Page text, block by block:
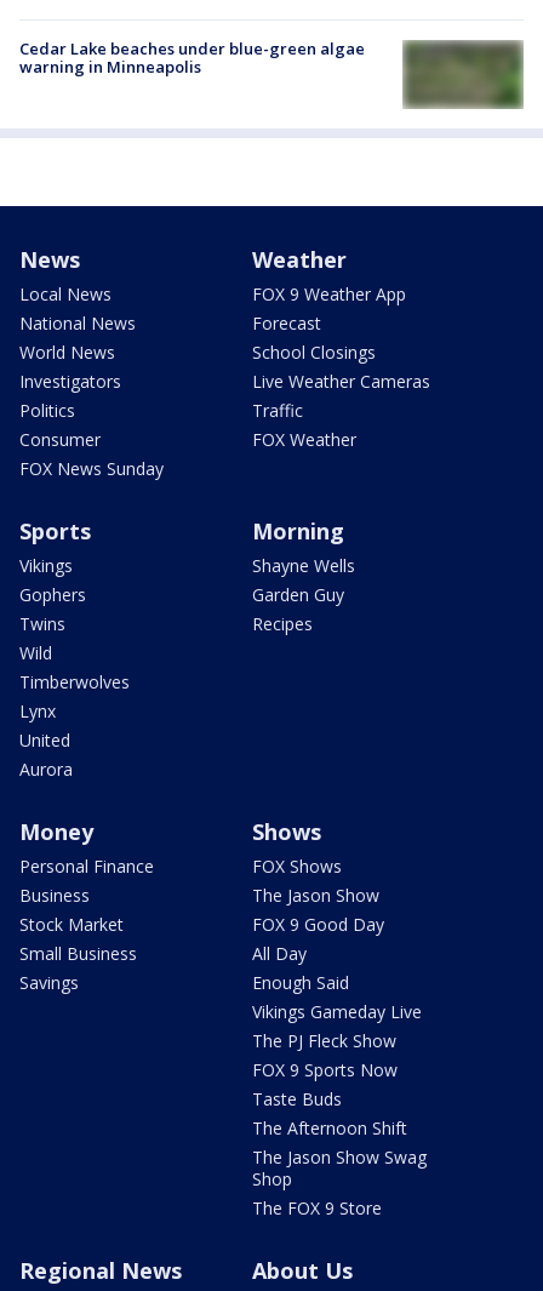
Cedar Lake beaches under blue-green algae
warning in Minneapolis
News
Local News
National News
World News
Investigators
Politics
Consumer
FOX News Sunday
Weather
FOX 9 Weather App
Forecast
School Closings
Live Weather Cameras
Traffic
FOX Weather
Sports
Vikings
Gophers
Twins
Wild
Timberwolves
Lynx
United
Aurora
Morning
Shayne Wells
Garden Guy
Recipes
Money
Personal Finance
Business
Stock Market
Small Business
Savings
Shows
FOX Shows
The Jason Show
FOX 9 Good Day
All Day
Enough Said
Vikings Gameday Live
The PJ Fleck Show
FOX 9 Sports Now
Taste Buds
The Afternoon Shift
The Jason Show Swag
Shop
The FOX 9 Store
Regional News About Us